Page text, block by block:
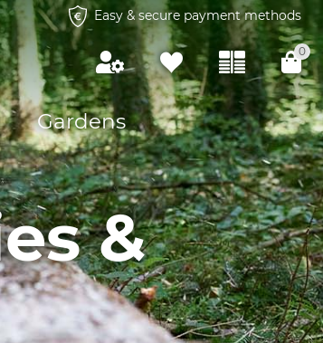
Easy & secure payment methods
0
Gardens
&